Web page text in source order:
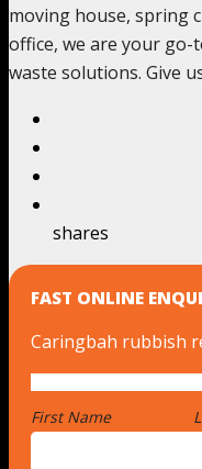
moving house, spring
office, we are your
waste solutions. Give
shares
FAST ONLINE
Caringbah rubbish
First Name